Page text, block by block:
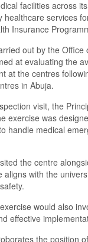
facilities across
healthcare services
Insurance
out by the Office
at evaluating the
at the centres
in Abuja.
visit, the
exercise was
handle medical
the centre
aligns with the
would also
effective
the position